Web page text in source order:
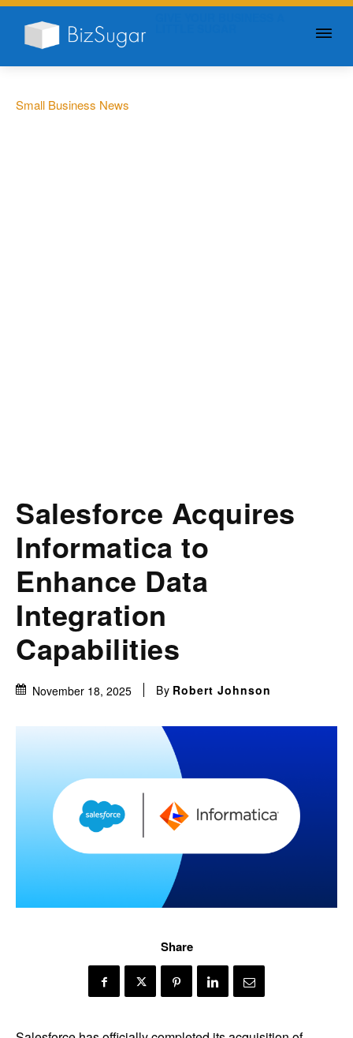
Small Business News
Salesforce Acquires
Informatica to
Enhance Data
Integration
Capabilities
November 18, 2025 By Robert Johnson
Share